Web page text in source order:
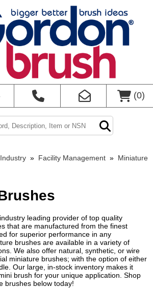
(0)
» Facility Management » Miniature
leading provider of top quality
that are manufactured from the finest
for superior performance in any
brushes are available in a variety of
We also offer natural, synthetic, or wire
miniature brushes; with the option of either
Our large, in-stock inventory makes it
brush for your unique application. Shop
brushes below today!